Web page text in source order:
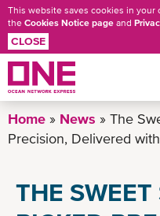
Skip
to
This website saves cookies in your
the Cookies Notice page and
CLOSE
Home News
The
Precision, Delivered
THE SWEET